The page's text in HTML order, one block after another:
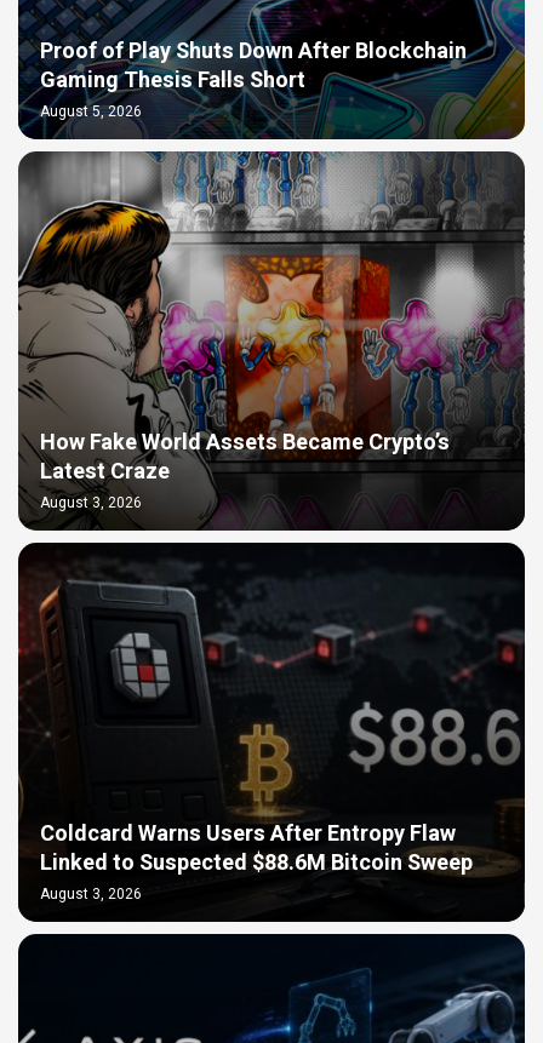
Proof of Play Shuts Down After Blockchain
Gaming Thesis Falls Short
August 5, 2026
How Fake World Assets Became Crypto’s
Latest Craze
August 3, 2026
Coldcard Warns Users After Entropy Flaw
Linked to Suspected $88.6M Bitcoin Sweep
August 3, 2026